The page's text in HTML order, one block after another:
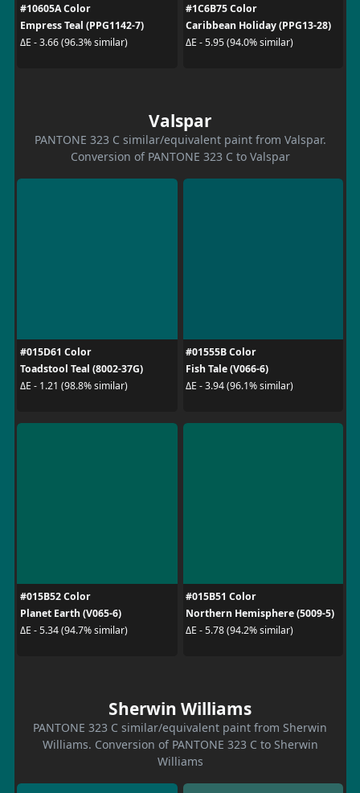
#10605A Color
Empress Teal (PPG1142-7)
ΔE - 3.66 (96.3% similar)
#1C6B75 Color
Caribbean Holiday (PPG13-28)
ΔE - 5.95 (94.0% similar)
Valspar
PANTONE 323 C similar/equivalent paint from Valspar.
Conversion of PANTONE 323 C to Valspar
#015D61 Color
Toadstool Teal (8002-37G)
ΔE - 1.21 (98.8% similar)
#01555B Color
Fish Tale (V066-6)
ΔE - 3.94 (96.1% similar)
#015B52 Color
Planet Earth (V065-6)
ΔE - 5.34 (94.7% similar)
#015B51 Color
Northern Hemisphere (5009-5)
ΔE - 5.78 (94.2% similar)
Sherwin Williams
PANTONE 323 C similar/equivalent paint from Sherwin
Williams. Conversion of PANTONE 323 C to Sherwin
Williams